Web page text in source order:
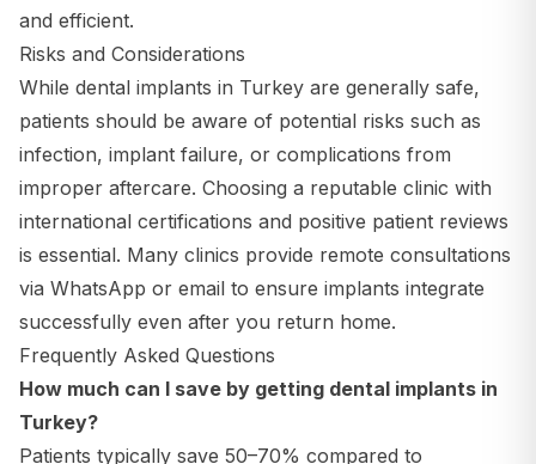
and efficient.
Risks and Considerations
While dental implants in Turkey are generally safe,
patients should be aware of potential risks such as
infection, implant failure, or complications from
improper aftercare. Choosing a reputable clinic with
international certifications and positive patient reviews
is essential. Many clinics provide remote consultations
via WhatsApp or email to ensure implants integrate
successfully even after you return home.
Frequently Asked Questions
How much can I save by getting dental implants in
Turkey?
Patients typically save 50–70% compared to